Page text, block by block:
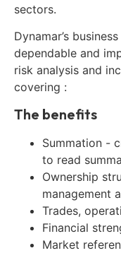
sectors.
Dynamar’s
dependable and
risk analysis and
covering :
The benefits
Summation -
to read
Ownership
management
Trades,
Financial
Market